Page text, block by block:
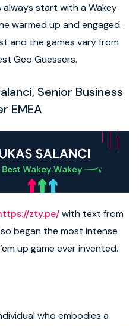
start with a Wakey
warmed up and engaged.
and the games vary from
Geo Guessers.
Senior Business
EMEA
zty.pe/with text from
began the most intense
up game ever invented.
who embodies a